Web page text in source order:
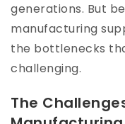
generations. But
manufacturing
the bottlenecks
challenging.
The